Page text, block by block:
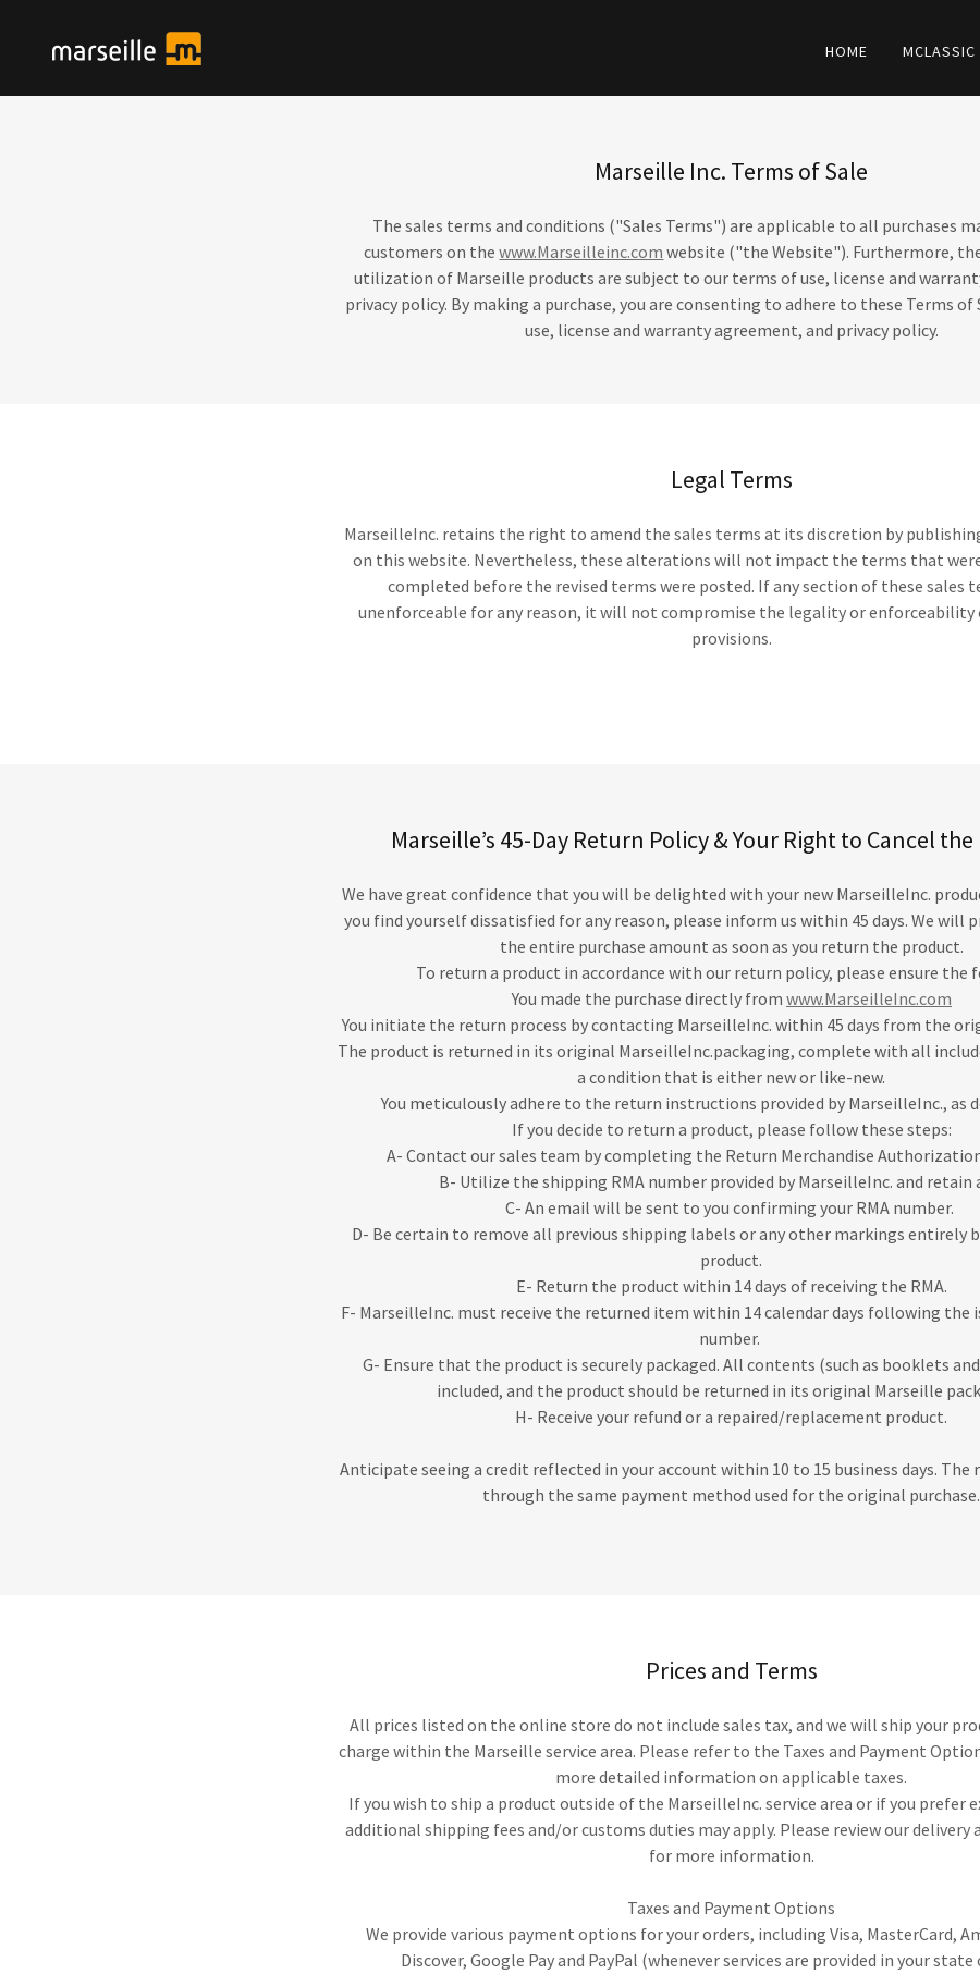
HOME MCLASSIC
Marseille Inc. Terms of Sale
The sales terms and conditions ("Sales Terms") are applicable to all purchases
customers on thewww.Marseilleinc.com website ("the Website"). Furthermore,
utilization of Marseille products are subject to our terms of use, license and
privacy policy. By making a purchase, you are consenting to adhere to these Terms
use, license and warranty agreement, and privacy policy.
Legal Terms
MarseilleInc. retains the right to amend the sales terms at its discretion by
on this website. Nevertheless, these alterations will not impact the terms that
completed before the revised terms were posted. If any section of these sales
unenforceable for any reason, it will not compromise the legality or
provisions.
Marseille’s 45-Day Return Policy & Your Right to Cancel
We have great confidence that you will be delighted with your new MarseilleInc.
you find yourself dissatisfied for any reason, please inform us within 45 days. We will
the entire purchase amount as soon as you return the product.
To return a product in accordance with our return policy, please ensure the
You made the purchase directly from www.MarseilleInc.com
You initiate the return process by contacting MarseilleInc. within 45 days from the
The product is returned in its original MarseilleInc.packaging, complete with all
a condition that is either new or like-new.
You meticulously adhere to the return instructions provided by MarseilleInc., as
If you decide to return a product, please follow these steps:
A- Contact our sales team by completing the Return Merchandise
B- Utilize the shipping RMA number provided by MarseilleInc. and retain
C- An email will be sent to you confirming your RMA number.
D- Be certain to remove all previous shipping labels or any other markings entirely
product.
E- Return the product within 14 days of receiving the RMA.
F- MarseilleInc. must receive the returned item within 14 calendar days following the
number.
G- Ensure that the product is securely packaged. All contents (such as booklets
included, and the product should be returned in its original Marseille
H- Receive your refund or a repaired/replacement product.
Anticipate seeing a credit reflected in your account within 10 to 15 business days. The
through the same payment method used for the original purchase.
Prices and Terms
All prices listed on the online store do not include sales tax, and we will ship your
charge within the Marseille service area. Please refer to the Taxes and Payment
more detailed information on applicable taxes.
If you wish to ship a product outside of the MarseilleInc. service area or if you prefer
additional shipping fees and/or customs duties may apply. Please review our delivery
for more information.
Taxes and Payment Options
We provide various payment options for your orders, including Visa, MasterCard,
Discover, Google Pay and PayPal (whenever services are provided in your